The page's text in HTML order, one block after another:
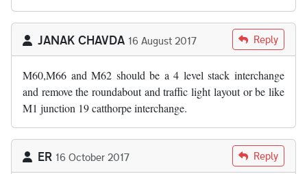
JANAK CHAVDA 16 August 2017 Reply
M60,M66 and M62 should be a 4 level stack interchange
and remove the roundabout and traffic light layout or be like
M1 junction 19 catthorpe interchange.
ER 16 October 2017 Reply